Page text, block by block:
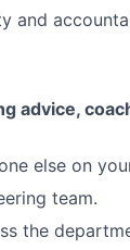
and
advice,
else on
team.
the